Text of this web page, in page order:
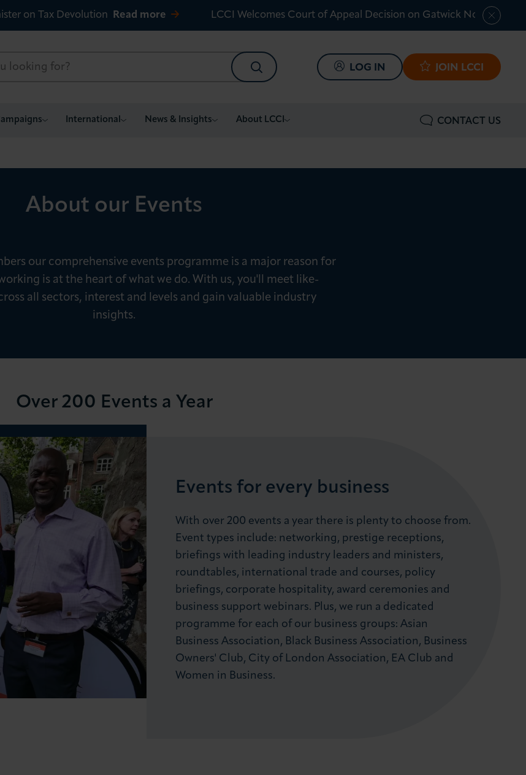
on Tax Devolution Read more LCCI Welcomes Court of Appeal Decision on Gatwick Northern
SEARCH LOG IN JOIN LCCI
International News & Insights About LCCI CONTACT US
LOG IN JOIN LCCI
About our Events
our comprehensive events programme is a major reason for
is at the heart of what we do. With us, you'll meet like-
all sectors, interest and levels and gain valuable industry
insights.
Over 200 Events a Year
Events for every business
With over 200 events a year there is plenty to choose from.
Event types include: networking, prestige receptions,
briefings with leading industry leaders and ministers,
roundtables, international trade and courses, policy
briefings, corporate hospitality, award ceremonies and
business support webinars. Plus, we run a dedicated
programme for each of our business groups: Asian
Business Association, Black Business Association, Business
Owners' Club, City of London Association, EA Club and
Women in Business.